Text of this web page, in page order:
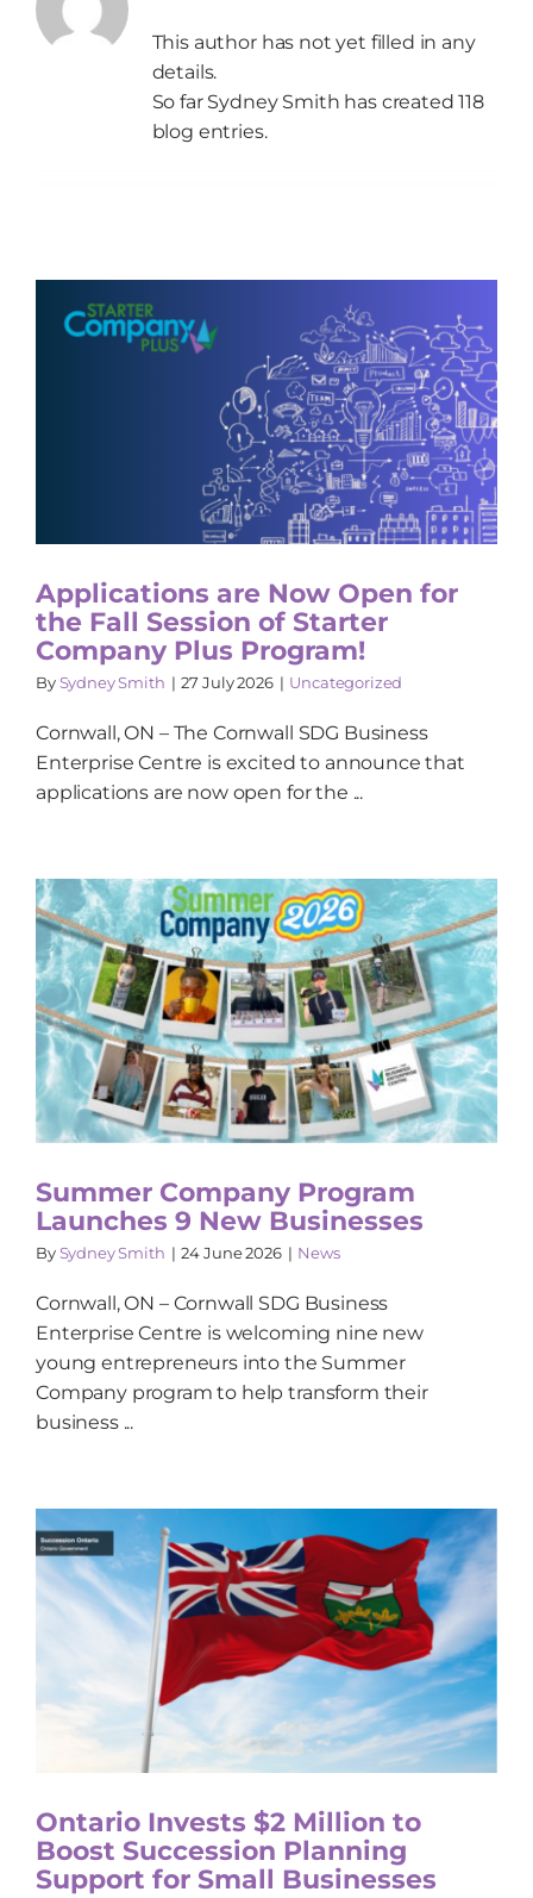
Contact
This author has not yet filled in any
details.
So far Sydney Smith has created 118
blog entries.
Applications are Now Open for
the Fall Session of Starter
Company Plus Program!
BySydney Smith | 27 July 2026 | Uncategorized
Cornwall, ON – The Cornwall SDG Business
Enterprise Centre is excited to announce that
applications are now open for the ...
Summer Company Program
Launches 9 New Businesses
BySydney Smith | 24 June 2026 | News
Cornwall, ON – Cornwall SDG Business
Enterprise Centre is welcoming nine new
young entrepreneurs into the Summer
Company program to help transform their
business ...
Ontario Invests $2 Million to
Boost Succession Planning
Support for Small Businesses